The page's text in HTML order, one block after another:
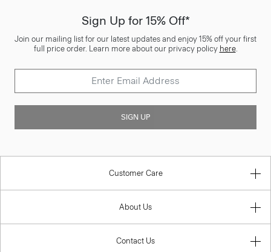
Sign Up for 15% Off*
Join our mailing list for our latest updates and enjoy 15% off your first
full price order. Learn more about our privacy policy here.
SIGN UP
Customer Care
About Us
Contact Us